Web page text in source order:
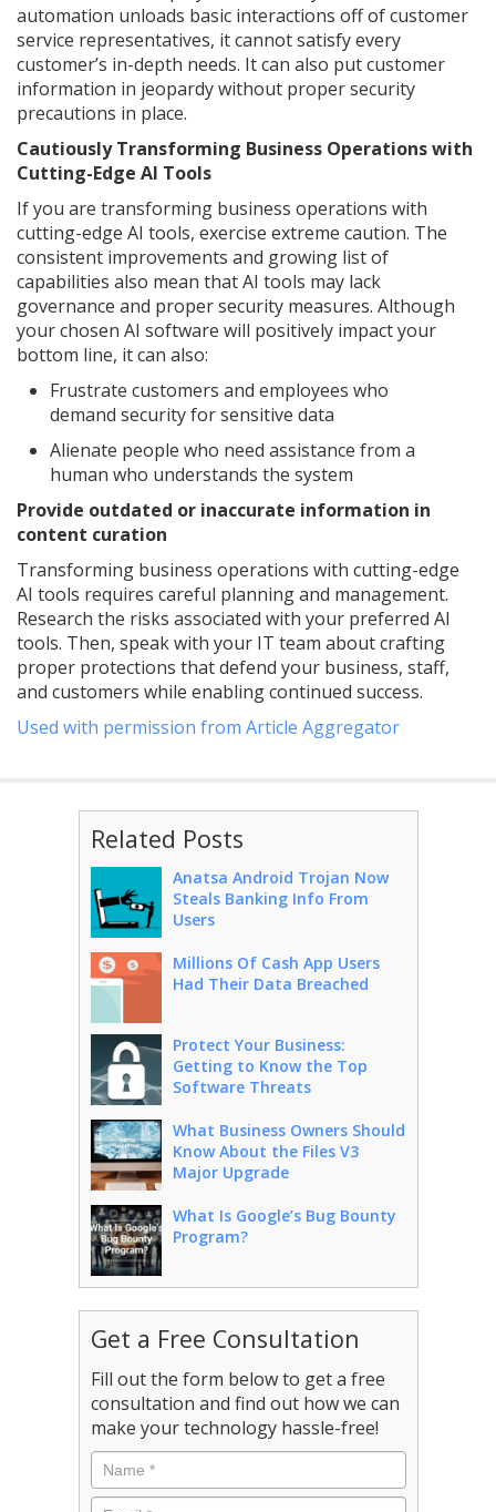
automation unloads basic interactions off of customer
service representatives, it cannot satisfy every
customer’s in-depth needs. It can also put customer
information in jeopardy without proper security
precautions in place.
Cautiously Transforming Business Operations with
Cutting-Edge AI Tools
If you are transforming business operations with
cutting-edge AI tools, exercise extreme caution. The
consistent improvements and growing list of
capabilities also mean that AI tools may lack
governance and proper security measures. Although
your chosen AI software will positively impact your
bottom line, it can also:
Frustrate customers and employees who
demand security for sensitive data
Alienate people who need assistance from a
human who understands the system
Provide outdated or inaccurate information in
content curation
Transforming business operations with cutting-edge
AI tools requires careful planning and management.
Research the risks associated with your preferred AI
tools. Then, speak with your IT team about crafting
proper protections that defend your business, staff,
and customers while enabling continued success.
Used with permission from Article Aggregator
Related Posts
Anatsa Android Trojan Now
Steals Banking Info From
Users
Millions Of Cash App Users
Had Their Data Breached
Protect Your Business:
Getting to Know the Top
Software Threats
What Business Owners Should
Know About the Files V3
Major Upgrade
What Is Google’s Bug Bounty
Program?
Get a Free Consultation
Fill out the form below to get a free
consultation and find out how we can
make your technology hassle-free!
Name *